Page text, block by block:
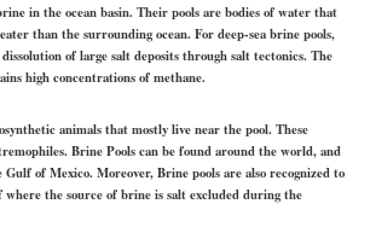
in the ocean basin. Their pools are bodies of water that
than the surrounding ocean. For deep-sea brine pools,
of large salt deposits through salt tectonics. The
high concentrations of methane.
animals that mostly live near the pool. These
Brine Pools can be found around the world, and
of Mexico. Moreover, Brine pools are also recognized to
the source of brine is salt excluded during the